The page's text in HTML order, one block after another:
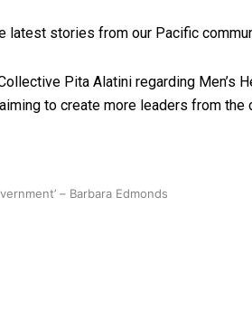
– Barbara Edmonds
latest stories from our Pacific
Pita Alatini regarding Men’s
to create more leaders from the